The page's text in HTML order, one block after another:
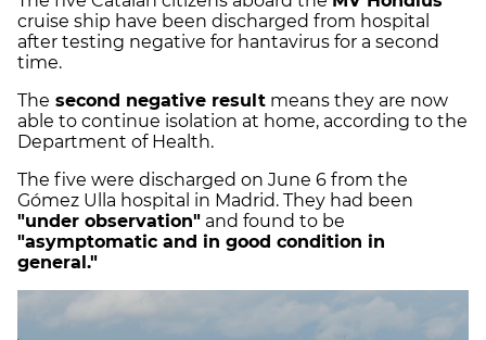
cruise ship have been discharged from hospital
after testing negative for hantavirus for a second
time.
The second negative result means they are now
able to continue isolation at home, according to the
Department of Health.
The five were discharged on June 6 from the
Gómez Ulla hospital in Madrid. They had been
"under observation" and found to be
"asymptomatic and in good condition in
general."